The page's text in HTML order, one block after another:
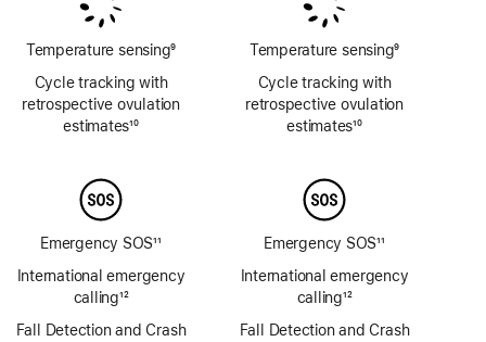
Temperature sensing9
Cycle tracking with
retrospective ovulation
estimates10
Emergency SOS11
International emergency
calling12
Fall Detection and Crash
Temperature sensing9
Cycle tracking with
retrospective ovulation
estimates10
Emergency SOS11
International emergency
calling12
Fall Detection and Crash